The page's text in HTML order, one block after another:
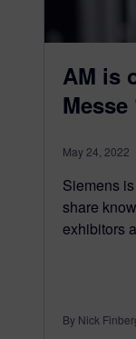
AM is
Messe
May 24, 2022
Siemens
share
exhibitors
By Nick